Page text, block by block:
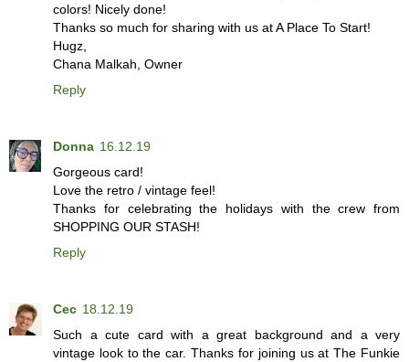
colors! Nicely done!
Thanks so much for sharing with us at A Place To Start!
Hugz,
Chana Malkah, Owner
Reply
Donna 16.12.19
Gorgeous card!
Love the retro / vintage feel!
Thanks for celebrating the holidays with the crew from
SHOPPING OUR STASH!
Reply
Cec 18.12.19
Such a cute card with a great background and a very
vintage look to the car. Thanks for joining us at The Funkie